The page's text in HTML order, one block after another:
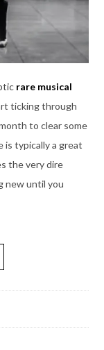
rare musical
ticking through
to clear some
is typically a great
the very dire
new until you